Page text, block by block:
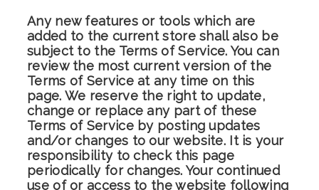
Any new features or tools which are
added to the current store shall also be
subject to the Terms of Service. You can
review the most current version of the
Terms of Service at any time on this
page. We reserve the right to update,
change or replace any part of these
Terms of Service by posting updates
and/or changes to our website. It is your
responsibility to check this page
periodically for changes. Your continued
use of or access to the website following